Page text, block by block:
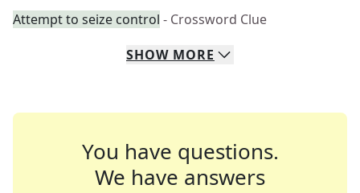
Attempt to seize control - Crossword Clue
SHOW MORE
You have questions.
We have answers